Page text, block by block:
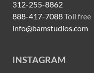
312-255-8862
888-417-7088Toll free
info@bamstudios.com
INSTAGRAM